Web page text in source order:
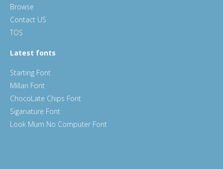
Browse
Contact US
TOS
Latest fonts
Starting Font
Millan Font
ChocoLate Chips Font
Siganature Font
Look Mum No Computer Font